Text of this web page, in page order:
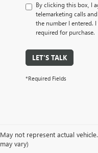
By clicking this box, I
telemarketing calls
the number I entered.
required for purchase.
LET'S TALK
*Required Fields
May not represent actual
may vary)